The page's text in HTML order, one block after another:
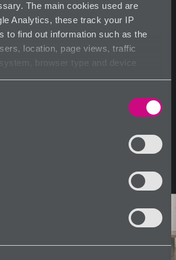
The main cookies used are
Analytics, these track your IP
to find out information such as the
location, page views, traffic
browser type and device
at www.eie-environments.com